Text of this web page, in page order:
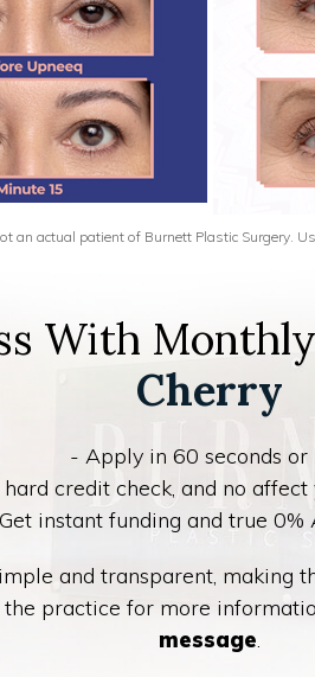
an actual patient of Burnett Plastic Surgery.
With
Cherry
- Apply in 60 seconds or
credit check, and no
instant funding and true 0%
and transparent, making
practice for more
message.